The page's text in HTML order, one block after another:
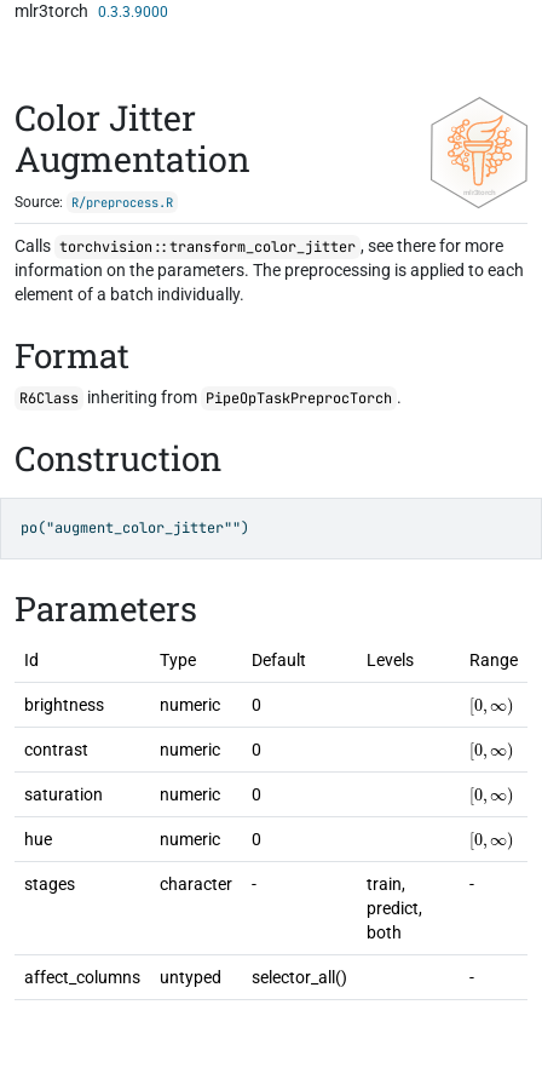
Skip to contents
mlr3torch 0.3.3.9000
Color Jitter
Augmentation
Source: R/preprocess.R
Calls torchvision::transform_color_jitter , see there for more
information on the parameters. The preprocessing is applied to each
element of a batch individually.
Format
R6Class inheriting from PipeOpTaskPreprocTorch .
Construction
Parameters
Id Type Default Levels Range
brightness numeric 0 [0 )
contrast numeric 0 [0 )
saturation numeric 0 [0 )
hue numeric 0 [0 )
stages character -
train,
predict,
both
-
affect_columns untyped selector_all() -